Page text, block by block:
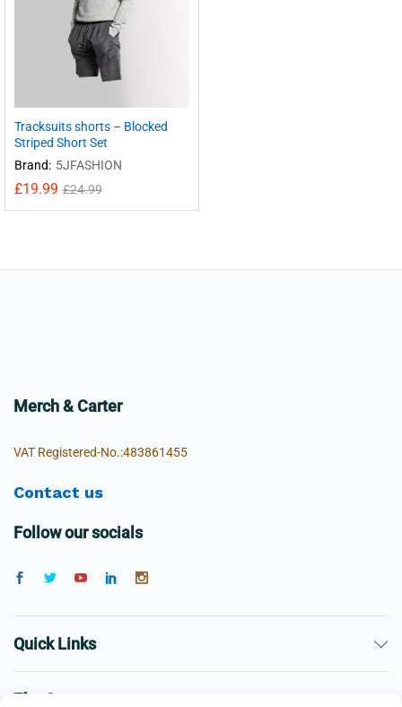
Tracksuits shorts – Blocked
Striped Short Set
Brand: 5JFASHION
£19.99 £24.99
Merch & Carter
VAT Registered-No.:483861455
Contact us
Follow our socials
Quick Links
The Company